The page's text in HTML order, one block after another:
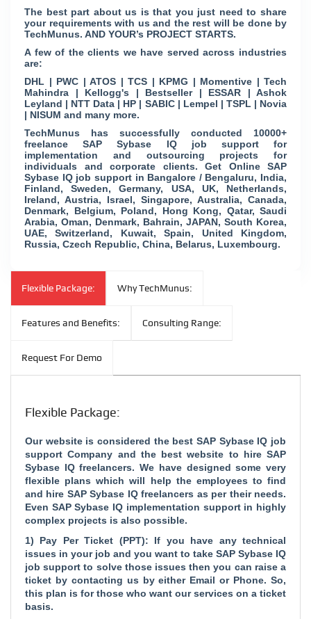
The best part about us is that you just need to share
your requirements with us and the rest will be done by
TechMunus. AND YOUR’s PROJECT STARTS.
A few of the clients we have served across industries
are:
DHL | PWC | ATOS | TCS | KPMG | Momentive | Tech
Mahindra | Kellogg's | Bestseller | ESSAR | Ashok
Leyland | NTT Data | HP | SABIC | Lempel | TSPL | Novia
| NISUM and many more.
TechMunus has successfully conducted 10000+
freelance SAP Sybase IQ job support for
implementation and outsourcing projects for
individuals and corporate clients. Get Online SAP
Sybase IQ job support in Bangalore / Bengaluru, India,
Finland, Sweden, Germany, USA, UK, Netherlands,
Ireland, Austria, Israel, Singapore, Australia, Canada,
Denmark, Belgium, Poland, Hong Kong, Qatar, Saudi
Arabia, Oman, Denmark, Bahrain, JAPAN, South Korea,
UAE, Switzerland, Kuwait, Spain, United Kingdom,
Russia, Czech Republic, China, Belarus, Luxembourg.
Flexible Package: Why TechMunus:
Features and Benefits: Consulting Range:
Request For Demo
Flexible Package:
Our website is considered the best SAP Sybase IQ job
support Company and thebest website to hire SAP
Sybase IQ freelancers. We have designed some very
flexible plans which will help the employees to find
and hire SAP Sybase IQ freelancers as per their needs.
Even SAP Sybase IQ implementation support in highly
complex projects is also possible.
1) Pay Per Ticket (PPT): If you have any technical
issues in your job and you want to take SAP Sybase IQ
job support to solve those issues then you can raise a
ticket by contacting us by either Email or Phone. So,
this plan is for those who want our services on a ticket
basis.